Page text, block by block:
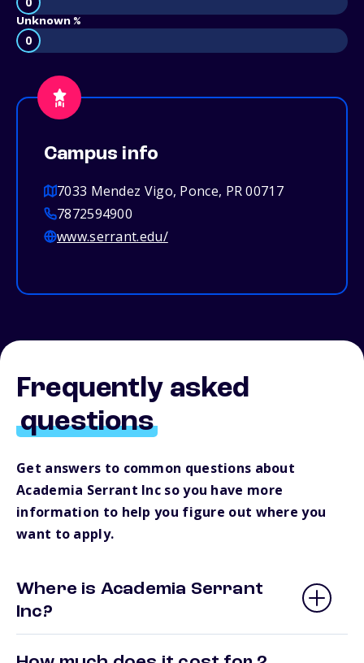
Unknown %
0
Campus info
7033 Mendez Vigo, Ponce, PR 00717
7872594900
www.serrant.edu/
Frequently asked
questions
Get answers to common questions about
Academia Serrant Inc so you have more
information to help you figure out where you
want to apply.
Where is Academia Serrant
Inc?